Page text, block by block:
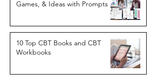
Games, & Ideas with Prompts
10 Top CBT Books and CBT
Workbooks